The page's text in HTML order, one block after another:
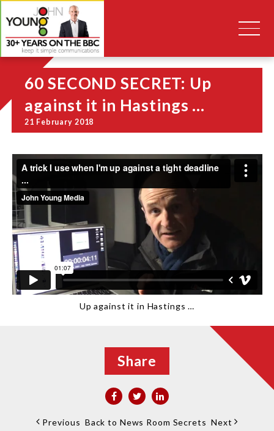
60 SECOND SECRET: Up
against it in Hastings …
21 February 2018
Up against it in Hastings …
Share
Previous Back to News Room Secrets Next